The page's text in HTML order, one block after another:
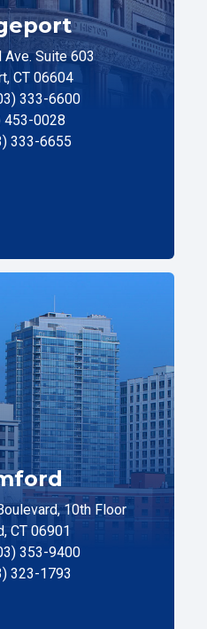
Suite 603
CT 06604
333-6600
453-0028
333-6655
10th Floor
CT 06901
353-9400
323-1793